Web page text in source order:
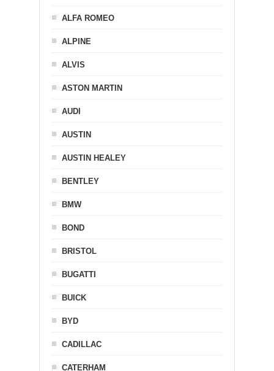
ALFA ROMEO
ALPINE
ALVIS
ASTON MARTIN
AUDI
AUSTIN
AUSTIN HEALEY
BENTLEY
BMW
BOND
BRISTOL
BUGATTI
BUICK
BYD
CADILLAC
CATERHAM